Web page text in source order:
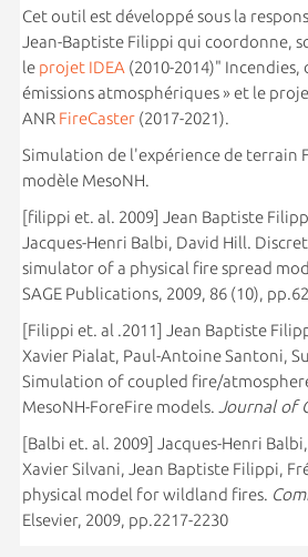
Cet outil est développé sous la
Jean-Baptiste Filippi qui coordonne,
le projet IDEA (2010-2014)"
émissions atmosphériques » et le
ANR FireCaster(2017-2021).
Simulation de l'expérience de terrain
modèle MesoNH.
[filippi et. al. 2009] Jean Baptiste
Jacques-Henri Balbi, David Hill.
simulator of a physical fire spread
SAGE Publications, 2009, 86 (10),
[Filippi et. al .2011] Jean Baptiste
Xavier Pialat, Paul-Antoine Santoni,
Simulation of coupled fire/
MesoNH-ForeFire models. Journal of
[Balbi et. al. 2009] Jacques-Henri
Xavier Silvani, Jean Baptiste Filippi,
physical model for wildland fires.
Elsevier, 2009, pp.2217-2230